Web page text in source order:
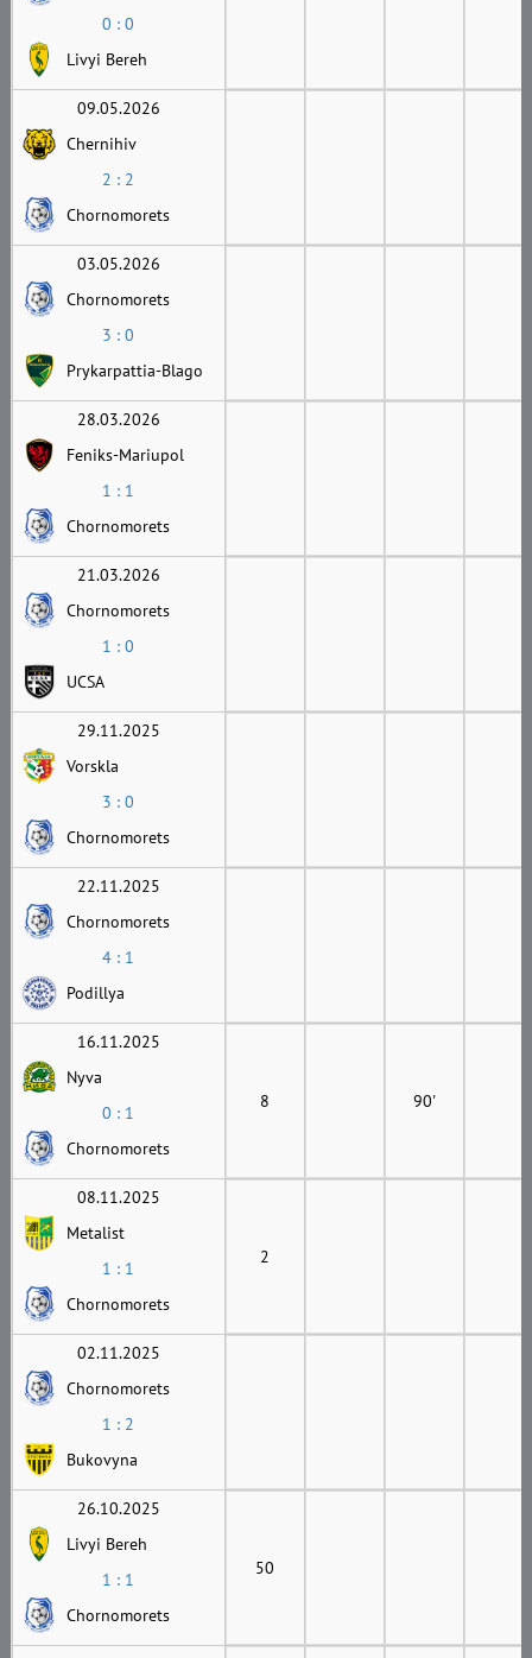
0 : 0
Livyi Bereh
09.05.2026
Chernihiv
2 : 2
Chornomorets
03.05.2026
Chornomorets
3 : 0
Prykarpattia-Blago
28.03.2026
Feniks-Mariupol
1 : 1
Chornomorets
21.03.2026
Chornomorets
1 : 0
UCSA
29.11.2025
Vorskla
3 : 0
Chornomorets
22.11.2025
Chornomorets
4 : 1
Podillya
16.11.2025
Nyva
0 : 1
Chornomorets
8 90'
08.11.2025
Metalist
1 : 1
Chornomorets
2
02.11.2025
Chornomorets
1 : 2
Bukovyna
26.10.2025
Livyi Bereh
1 : 1
Chornomorets
50